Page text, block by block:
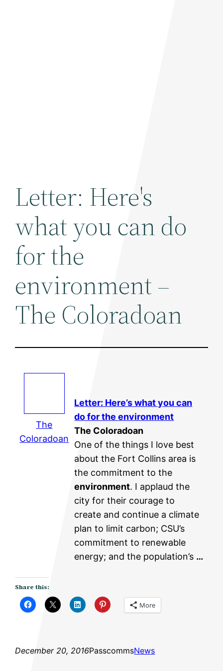
Letter: Here's
what you can do
for the
environment –
The Coloradoan
The
Coloradoan
Letter: Here’s what you can
do for theenvironment
The Coloradoan
One of the things I love best
about the Fort Collins area is
the commitment to the
environment. I applaud the
city for their courage to
create and continue a climate
plan to limit carbon; CSU’s
commitment to renewable
energy; and the population’s …
Share this:
More
December 20, 2016PasscommsNews